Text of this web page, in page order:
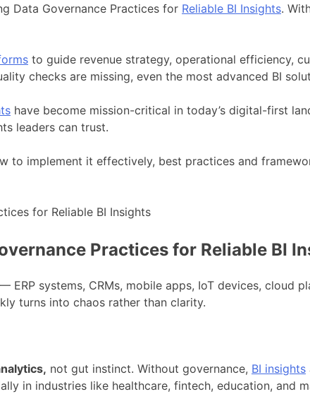
Data Governance Practices for Reliable BI Insights.
to guide revenue strategy, operational efficiency,
checks are missing, even the most advanced BI
have become mission-critical in today’s digital-first
leaders can trust.
to implement it effectively, best practices and
Practices for Reliable BI
systems, CRMs, mobile apps, IoT devices, cloud
turns into chaos rather than clarity.
not gut instinct. Without governance, BI insights
in industries like healthcare, fintech, education, and